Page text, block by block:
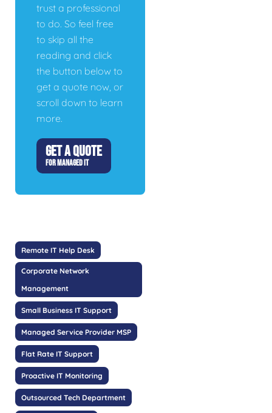
trust a professional
to do. So feel free
to skip all the
reading and click
the button below to
get a quote now, or
scroll down to learn
more.
GET A QUOTE
FOR MANAGED IT
Remote IT Help Desk
Corporate Network
Management
Small Business IT Support
Managed Service Provider MSP
Flat Rate IT Support
Proactive IT Monitoring
Outsourced Tech Department